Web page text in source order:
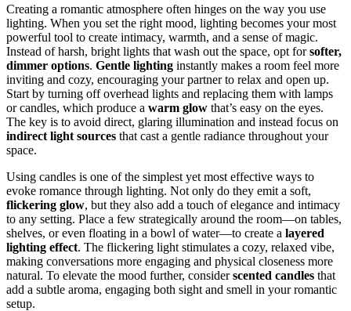
Creating a romantic atmosphere often hinges on the way you use
lighting. When you set the right mood, lighting becomes your most
powerful tool to create intimacy, warmth, and a sense of magic.
Instead of harsh, bright lights that wash out the space, opt forsofter,
dimmer options. Gentle lighting instantly makes a room feel more
inviting and cozy, encouraging your partner to relax and open up.
Start by turning off overhead lights and replacing them with lamps
or candles, which produce a warm glow that’s easy on the eyes.
The key is to avoid direct, glaring illumination and instead focus on
indirect light sources that cast a gentle radiance throughout your
space.
Using candles is one of the simplest yet most effective ways to
evoke romance through lighting. Not only do they emit a soft,
flickering glow, but they also add a touch of elegance and intimacy
to any setting. Place a few strategically around the room—on tables,
shelves, or even floating in a bowl of water—to create a layered
lighting effect. The flickering light stimulates a cozy, relaxed vibe,
making conversations more engaging and physical closeness more
natural. To elevate the mood further, considerscented candles that
add a subtle aroma, engaging both sight and smell in your romantic
setup.